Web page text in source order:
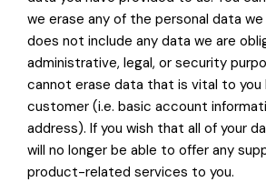
we erase any of the personal data
does not include any data we are
administrative, legal, or security
cannot erase data that is vital to you
customer (i.e. basic account
address). If you wish that all of your
will no longer be able to offer any
product-related services to you.